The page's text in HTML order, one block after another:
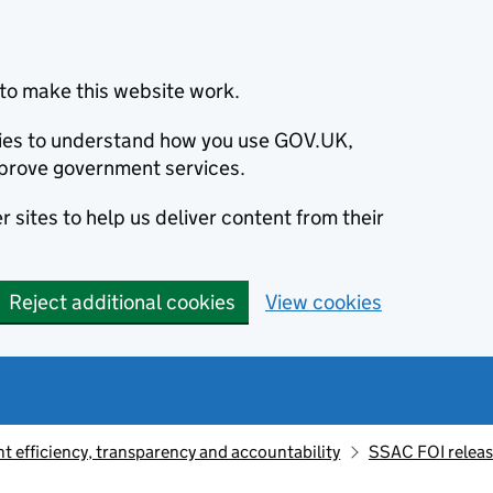
make this website work.
to understand how you use GOV.UK,
government services.
sites to help us deliver content from their
Reject additional cookies View cookies
efficiency, transparency and accountability SSAC FOI